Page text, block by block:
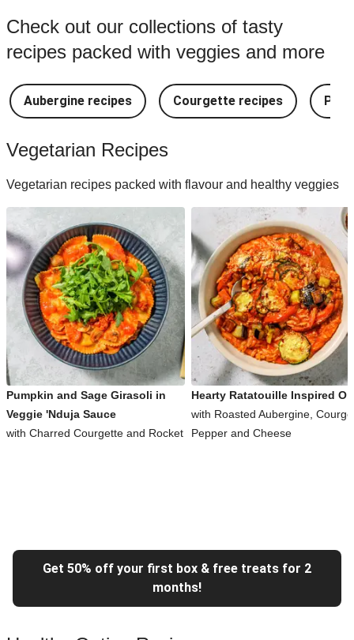
Check out our collections of tasty
recipes packed with veggies and more
Aubergine recipes Courgette recipes
Vegetarian Recipes
Vegetarian recipes packed with flavour and healthy veggies
Pumpkin and Sage Girasoli in
Veggie 'Nduja Sauce
with Charred Courgette and Rocket
Hearty Ratatouille Inspired
with Roasted Aubergine,
Pepper and Cheese
Get 50% off your first box & free treats for 2
months!